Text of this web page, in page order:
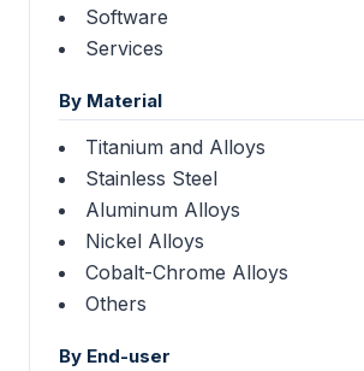
Software
Services
By Material
Titanium and Alloys
Stainless Steel
Aluminum Alloys
Nickel Alloys
Cobalt-Chrome Alloys
Others
By End-user